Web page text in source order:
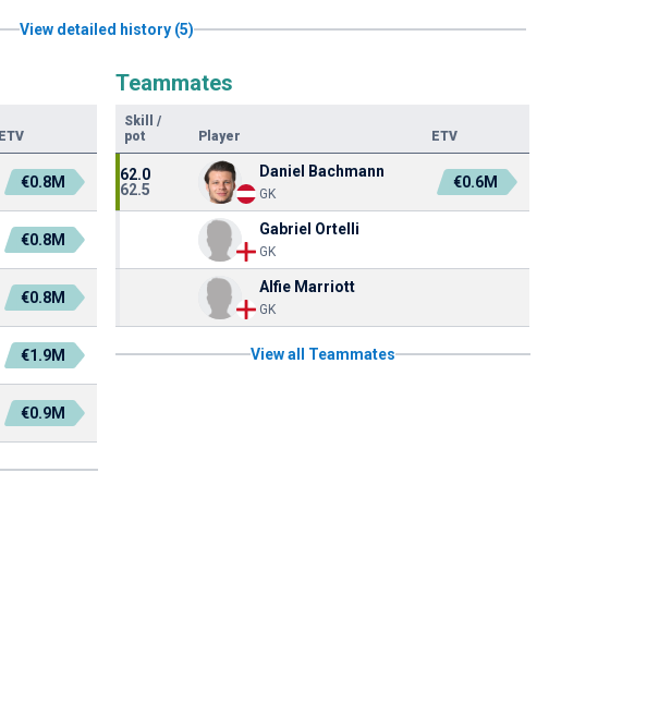
View detailed history (5)
ETV
€0.8M
€0.8M
€0.8M
€1.9M
€0.9M
Teammates
Skill
/
pot
Player ETV
62.0
62.5
Daniel Bachmann
GK
€0.6M
Gabriel Ortelli
GK
Alfie Marriott
GK
View all Teammates